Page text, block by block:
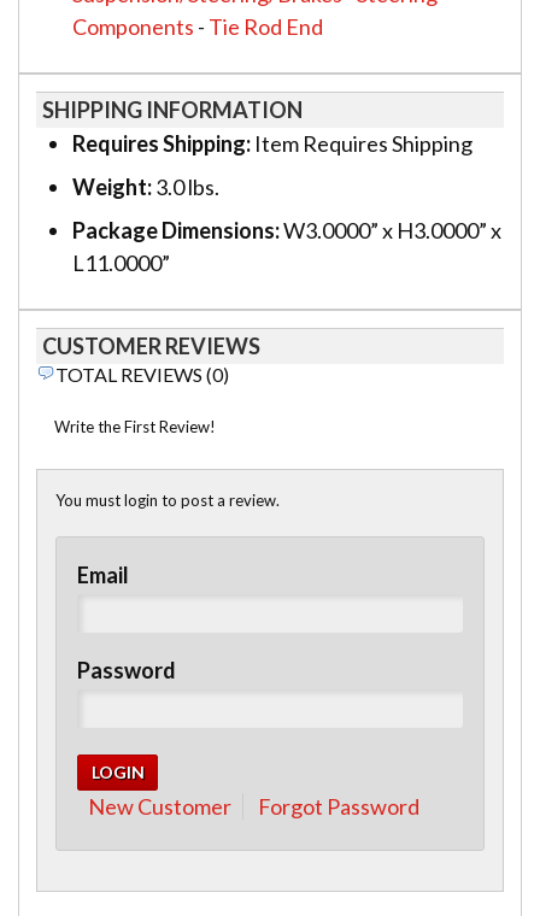
Components - Tie Rod End
SHIPPING INFORMATION
Requires Shipping: Item Requires Shipping
Weight:3.0 lbs.
Package Dimensions:W3.0000” x H3.0000” x
L11.0000”
CUSTOMER REVIEWS
TOTAL REVIEWS (0)
Write the First Review!
You must login to post a review.
Email
Password
New Customer Forgot Password